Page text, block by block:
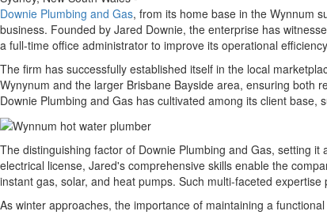
Downie Plumbing and Gas, from its home base in the Wynnum
business. Founded by Jared Downie, the enterprise has
a full-time office administrator to improve its operational
The firm has successfully established itself in the local
Wynynum and the larger Brisbane Bayside area, ensuring both
Downie Plumbing and Gas has cultivated among its client
The distinguishing factor of Downie Plumbing and Gas, setting
electrical license, Jared's comprehensive skills enable the
instant gas, solar, and heat pumps. Such multi-faceted
As winter approaches, the importance of maintaining a